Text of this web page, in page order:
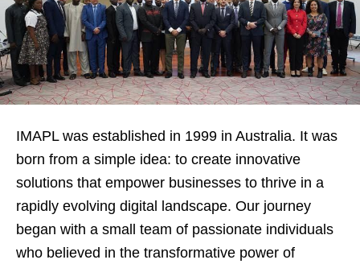
IMAPL was established in 1999 in Australia. It was
born from a simple idea: to create innovative
solutions that empower businesses to thrive in a
rapidly evolving digital landscape. Our journey
began with a small team of passionate individuals
who believed in the transformative power of